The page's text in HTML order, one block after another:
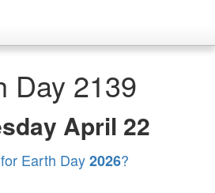
Day 2139
April 22
Earth Day2026?